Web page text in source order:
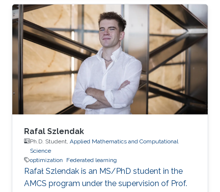
Rafal Szlendak
Ph.D. Student, Applied Mathematics and Computational
Science
optimization
Federated learning
Rafał Szlendak is an MS/PhD student in the
AMCS program under the supervision of Prof.